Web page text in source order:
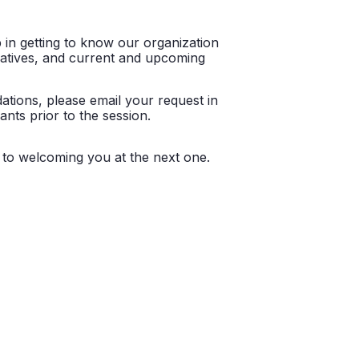
in getting to know our organization
and current and upcoming
please email your request in
prior to the session.
welcoming you at the next one.